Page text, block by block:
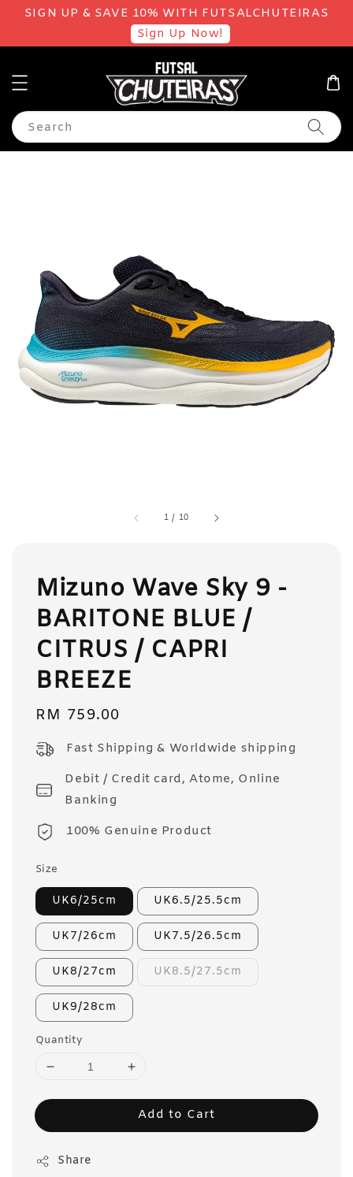
SIGN UP & SAVE 10% WITH FUTSALCHUTEIRAS
Sign Up Now!
Search
1 / 10
Mizuno Wave Sky 9 -
BARITONE BLUE /
CITRUS / CAPRI
BREEZE
Regular
RM 759.00
Fast Shipping & Worldwide shipping
Debit / Credit card, Atome, Online
Banking
100% Genuine Product
Size
UK6/25cm UK6.5/25.5cm
UK7/26cm UK7.5/26.5cm
UK8/27cm UK8.5/27.5cm
UK9/28cm
Quantity
Add to Cart
Share